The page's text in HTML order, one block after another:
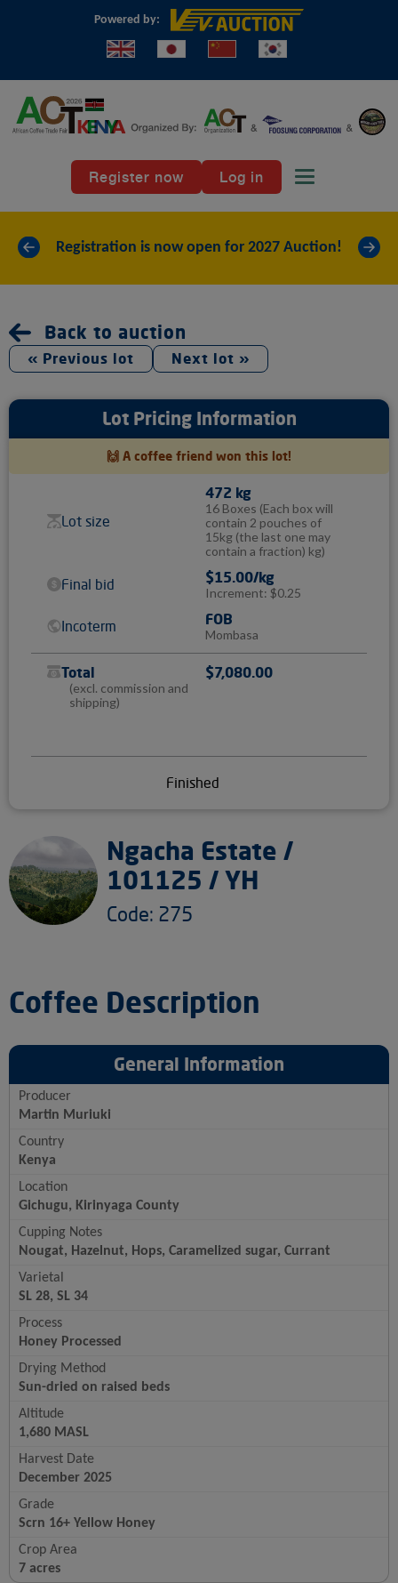
Powered by:
Register now Log in Toggle
Registration is now open for 2027 Auction!
« »
Back to auction
« Previous lot Next lot »
Ngacha Estate /
101125 / YH
Code: 275
Coffee Description
General Information
Producer
Martin Muriuki
Country
Kenya
Location
Gichugu, Kirinyaga County
Cupping Notes
Nougat, Hazelnut, Hops, Caramelized sugar, Currant
Varietal
SL 28, SL 34
Process
Honey Processed
Drying Method
Sun-dried on raised beds
Altitude
1,680 MASL
Harvest Date
December 2025
Grade
Scrn 16+ Yellow Honey
Crop Area
7 acres
Lot Pricing Information
🙌 A coffee friend won this lot!
Lot size
472 kg
16 Boxes (Each box will
contain 2 pouches of
15kg (the last one may
contain a fraction) kg)
Final bid $15.00/kg
Increment: $0.25
Incoterm FOB
Mombasa
Total
(excl. commission and
shipping)
$7,080.00
Finished